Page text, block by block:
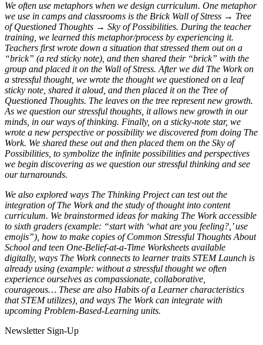
We often use metaphors when we design curriculum. One metaphor
we use in camps and classrooms is the Brick Wall of Stress → Tree
of Questioned Thoughts → Sky of Possibilities. During the teacher
training, we learned this metaphor/process by experiencing it.
Teachers first wrote down a situation that stressed them out on a
“brick” (a red sticky note), and then shared their “brick” with the
group and placed it on the Wall of Stress. After we did The Work on
a stressful thought, we wrote the thought we questioned on a leaf
sticky note, shared it aloud, and then placed it on the Tree of
Questioned Thoughts. The leaves on the tree represent new growth.
As we question our stressful thoughts, it allows new growth in our
minds, in our ways of thinking. Finally, on a sticky-note star, we
wrote a new perspective or possibility we discovered from doing The
Work. We shared these out and then placed them on the Sky of
Possibilities, to symbolize the infinite possibilities and perspectives
we begin discovering as we question our stressful thinking and see
our turnarounds.
We also explored ways The Thinking Project can test out the
integration of The Work and the study of thought into content
curriculum. We brainstormed ideas for making The Work accessible
to sixth graders (example: “start with ‘what are you feeling?,’ use
emojis”), how to make copies of Common Stressful Thoughts About
School and teen One-Belief-at-a-Time Worksheets available
digitally, ways The Work connects to learner traits STEM Launch is
already using (example: without a stressful thought we often
experience ourselves as compassionate, collaborative,
courageous… These are also Habits of a Learner characteristics
that STEM utilizes), and ways The Work can integrate with
upcoming Problem-Based-Learning units.
Newsletter Sign-Up